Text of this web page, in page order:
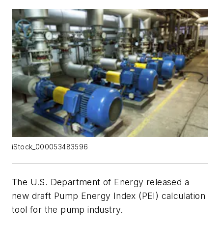
iStock_000053483596
The U.S. Department of Energy released a
new draft Pump Energy Index (PEI) calculation
tool for the pump industry.